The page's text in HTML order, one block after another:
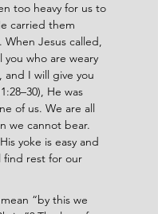
too heavy for us to
carried them
When Jesus called,
you who are weary
and I will give you
He was
of us. We are all
we cannot bear.
yoke is easy and
find rest for our
“by this we